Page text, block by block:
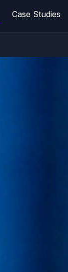
Case Studies